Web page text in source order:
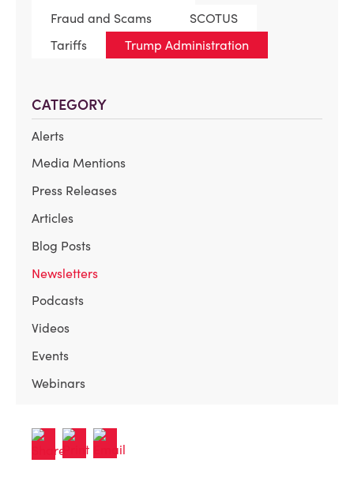
Fraud and Scams
SCOTUS
Tariffs
Trump Administration
CATEGORY
Alerts
Media Mentions
Press Releases
Articles
Blog Posts
Newsletters
Podcasts
Videos
Events
Webinars